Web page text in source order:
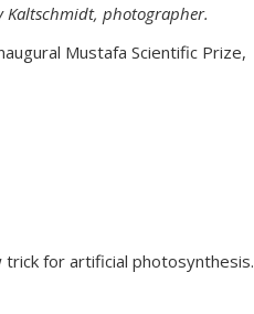
Kaltschmidt, photographer.
Mustafa Scientific Prize,
for artificial photosynthesis.